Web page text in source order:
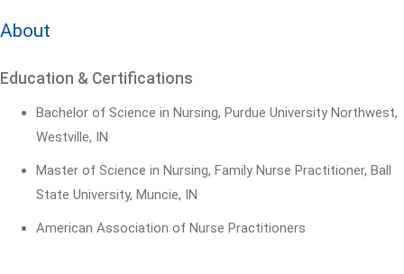
About
Education & Certifications
Bachelor of Science in Nursing, Purdue University Northwest,
Westville, IN
Master of Science in Nursing, Family Nurse Practitioner, Ball
State University, Muncie, IN
American Association of Nurse Practitioners